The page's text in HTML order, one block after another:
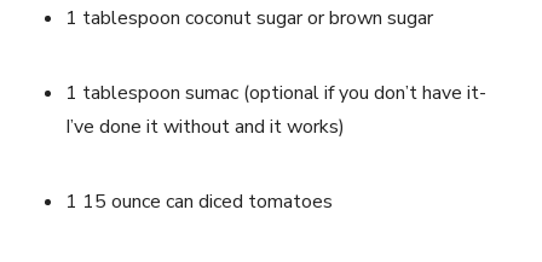
1 tablespoon coconut sugar or brown sugar
1 tablespoon sumac (optional if you don’t have it-
I’ve done it without and it works)
1 15 ounce can diced tomatoes